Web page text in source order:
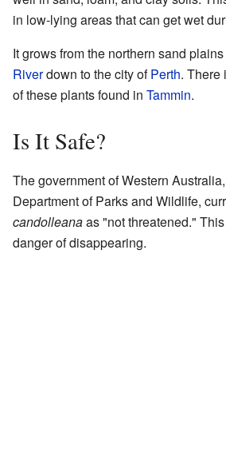
in low-lying areas that can get wet
It grows from the northern sand
Riverdown to the city ofPerth. There
of these plants found in Tammin.
Is It Safe?
The government of Western
Department of Parks and Wildlife,
candolleanaas "not threatened."
danger of disappearing.